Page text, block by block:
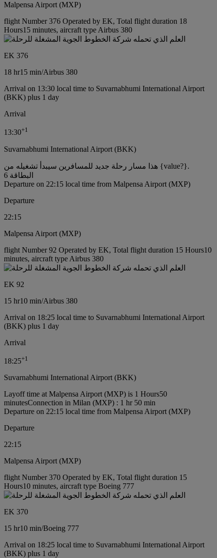
Malpensa Airport (MXP)
flight Number 376 Operated by EK, Total flight duration 18
Hours15 minutes, aircraft type Airbus 380
EK 376
18 hr15 min/Airbus 380
Arrival on 13:30 local time to Suvarnabhumi International Airport
(BKK) plus 1 day
Arrival
13:30+1
Suvarnabhumi International Airport (BKK)
هذا مسار رحلة جديد للمسافرين سيبدأ تشغيله من {value?}.
البطاقة 6
Departure on 22:15 local time from Malpensa Airport (MXP)
Departure
22:15
Malpensa Airport (MXP)
flight Number 92 Operated by EK, Total flight duration 15 Hours10
minutes, aircraft type Airbus 380
EK 92
15 hr10 min/Airbus 380
Arrival on 18:25 local time to Suvarnabhumi International Airport
(BKK) plus 1 day
Arrival
18:25+1
Suvarnabhumi International Airport (BKK)
Layoff time at Malpensa Airport (MXP) is 1 Hours50
minutesConnection in Milan (MXP) : 1 hr 50 min
Departure on 22:15 local time from Malpensa Airport (MXP)
Departure
22:15
Malpensa Airport (MXP)
flight Number 370 Operated by EK, Total flight duration 15
Hours10 minutes, aircraft type Boeing 777
EK 370
15 hr10 min/Boeing 777
Arrival on 18:25 local time to Suvarnabhumi International Airport
(BKK) plus 1 day